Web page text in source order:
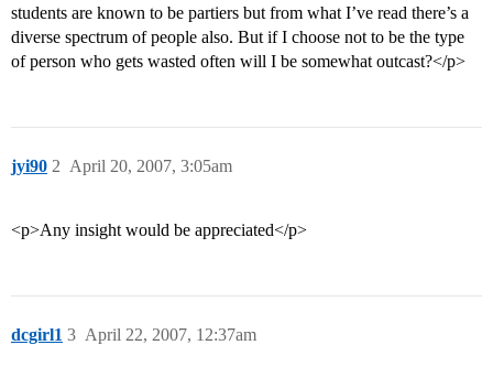
students are known to be partiers but from what I’ve read there’s a
diverse spectrum of people also. But if I choose not to be the type
of person who gets wasted often will I be somewhat outcast?</p>
jyi90 April 20, 2007, 3:05am
2
<p>Any insight would be appreciated</p>
dcgirl1 April 22, 2007, 12:37am
3